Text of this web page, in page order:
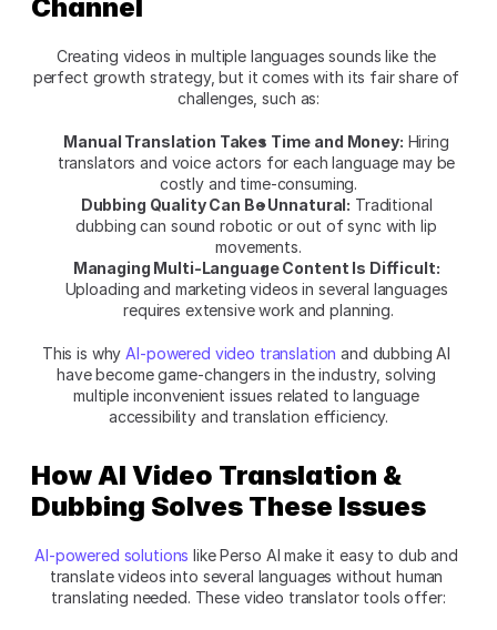
Channel
Creating videos in multiple languages sounds like the
perfect growth strategy, but it comes with its fair share of
challenges, such as:
Manual Translation Takes Time and Money: Hiring
translators and voice actors for each language may be
costly and time-consuming.
Dubbing Quality Can Be Unnatural: Traditional
dubbing can sound robotic or out of sync with lip
movements.
Managing Multi-Language Content Is Difficult:
Uploading and marketing videos in several languages
requires extensive work and planning.
This is why AI-powered video translation and dubbing AI
have become game-changers in the industry, solving
multiple inconvenient issues related to language
accessibility and translation efficiency.
How AI Video Translation &
Dubbing Solves These Issues
AI-powered solutions like Perso AI make it easy to dub and
translate videos into several languages without human
translating needed. These video translator tools offer: